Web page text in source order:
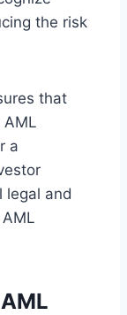
the risk
that
a
legal and